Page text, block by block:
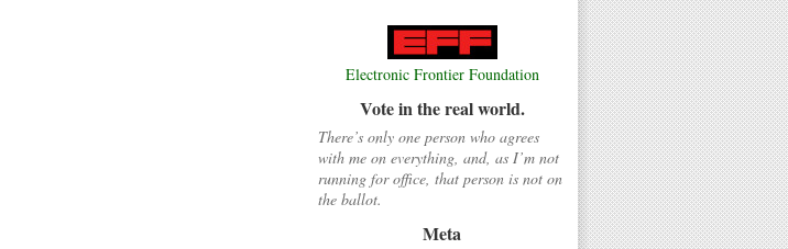
Electronic Frontier Foundation
Vote in the real world.
There’s only one person who agrees
with me on everything, and, as I’m not
running for office, that person is not on
the ballot.
Meta